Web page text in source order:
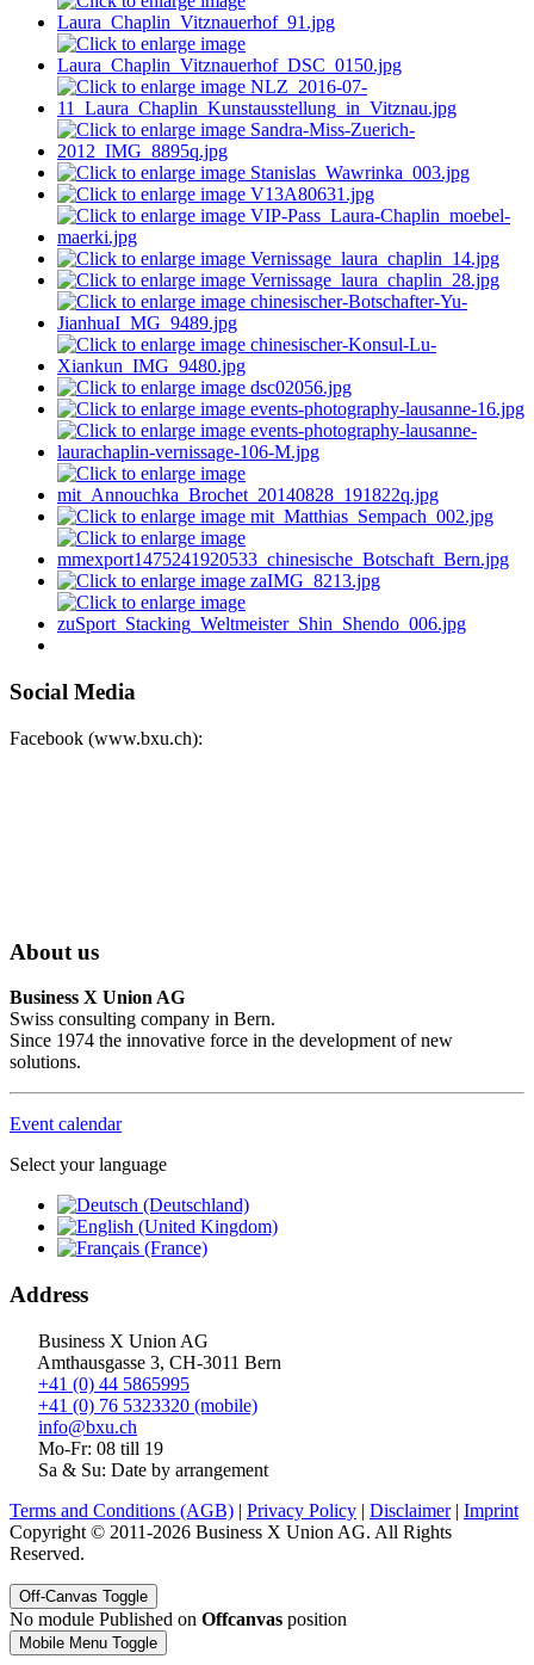
Social Media
Facebook (www.bxu.ch):
About us
Business X Union AG
Swiss consulting company in Bern.
Since 1974 the innovative force in the development of new
solutions.
Event calendar
Select your language
Address
Business X Union AG
Amthausgasse 3, CH-3011 Bern
+41 (0) 44 5865995
+41 (0) 76 5323320 (mobile)
info@bxu.ch
Mo-Fr: 08 till 19
Sa & Su: Date by arrangement
Terms and Conditions (AGB) | Privacy Policy | Disclaimer| Imprint
Copyright © 2011-2026 Business X Union AG. All Rights
Reserved.
Off-Canvas Toggle
No module Published on Offcanvas position
Mobile Menu Toggle